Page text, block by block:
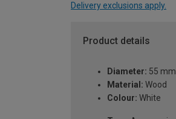
Delivery exclusions apply.
Product details
Diameter: 55 mm
Material: Wood
Colour: White